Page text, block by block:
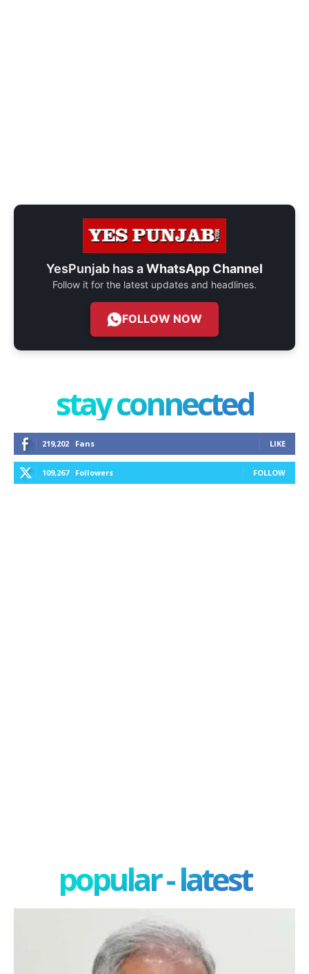
YesPunjab has aWhatsApp Channel
Follow it for the latest updates and headlines.
FOLLOW NOW
stay connected
219,202 Fans LIKE
109,267 Followers FOLLOW
popular - latest